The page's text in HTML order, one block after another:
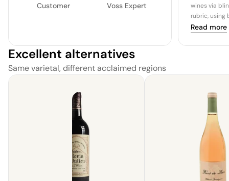
Customer Voss Expert
wines via
rubric, using
Read more
Excellent alternatives
Same varietal, different acclaimed regions